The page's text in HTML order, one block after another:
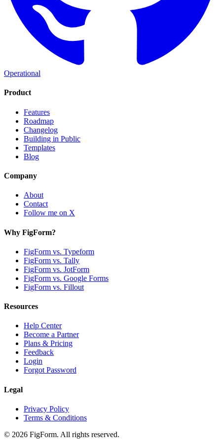
Operational
Product
Features
Roadmap
Changelog
Building in Public
Templates
Blog
Company
About
Contact
Follow me on X
Why FigForm?
FigForm vs. Typeform
FigForm vs. Tally
FigForm vs. JotForm
FigForm vs. Google Forms
FigForm vs. Fillout
Resources
Help Center
Become a Partner
Plans & Pricing
Feedback
Login
Forgot Password
Legal
Privacy Policy
Terms & Conditions
© 2026 FigForm. All rights reserved.